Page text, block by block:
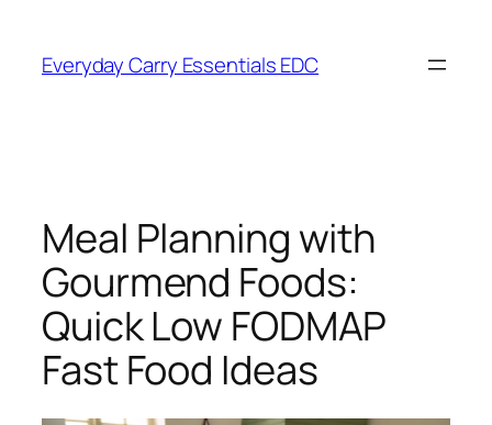
content
Everyday Carry Essentials EDC
Meal Planning with
Gourmend Foods:
Quick Low FODMAP
Fast Food Ideas